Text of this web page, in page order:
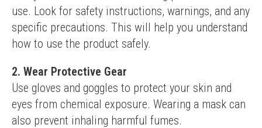
use. Look for safety instructions, warnings, and any
specific precautions. This will help you understand
how to use the product safely.
2. Wear Protective Gear
Use gloves and goggles to protect your skin and
eyes from chemical exposure. Wearing a mask can
also prevent inhaling harmful fumes.